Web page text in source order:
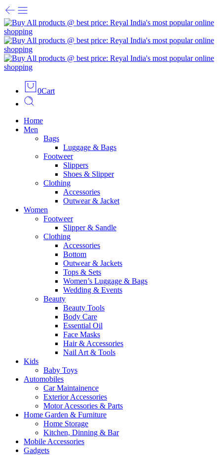
0Cart
Home
Men
Bags
Luggage & Bags
Footweer
Slippers
Shoes & Slipper
Clothing
Accessories
Outwear & Jacket
Women
Footweer
Slipper & Sandle
Clothing
Accessories
Bottom
Outwear & Jackets
Tops & Sets
Women’s Luggage & Bags
Wedding & Events
Beauty
Beauty Tools
Body Care
Essential Oil
Face Masks
Hair & Accessories
Nail Art & Tools
Kids
Baby Toys
Automobiles
Car Maintainence
Exterior Accessories
Motor Acessories & Parts
Home Garden & Furniture
Home Storage
Kitchen, Dinning & Bar
Mobile Accessories
Gadgets